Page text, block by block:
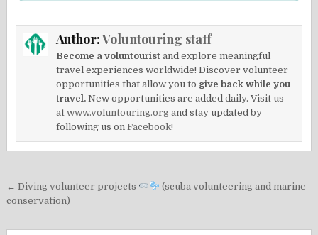
Author:Voluntouring staff
Become a voluntourist and explore meaningful
travel experiences worldwide! Discover volunteer
opportunities that allow you to give back while you
travel. New opportunities are added daily. Visit us
atwww.voluntouring.org and stay updated by
following us onFacebook!
Post
navigation
← Diving volunteer projects
(scuba volunteering and marine
conservation)